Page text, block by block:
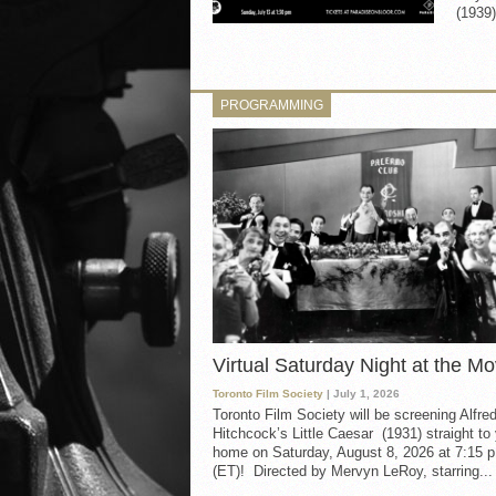
PROGRAMMING
Virtual Saturday Night at the
Toronto Film Society | July 1, 2026
Toronto Film Society will be screening Alfred
Hitchcock’s Little Caesar (1931) straight to
home on Saturday, August 8, 2026 at 7:15
(ET)! Directed by Mervyn LeRoy, starring...